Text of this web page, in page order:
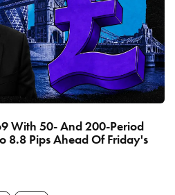
With 50- And 200-Period
8.8 Pips Ahead Of Friday's